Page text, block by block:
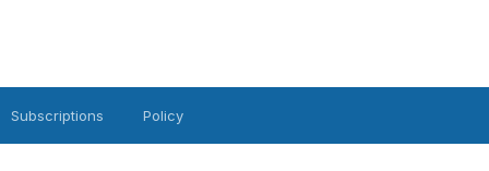
Subscriptions Policy